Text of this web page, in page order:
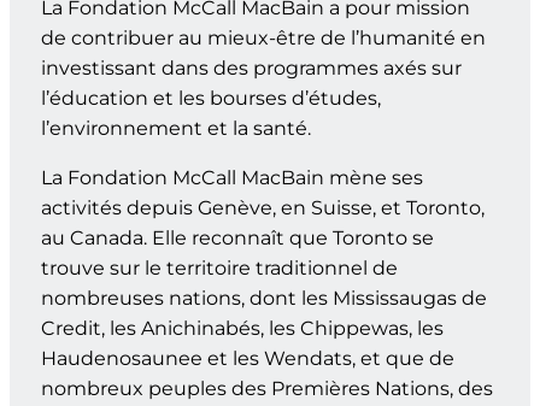
La Fondation McCall MacBain a pour mission
de contribuer au mieux-être de l’humanité en
investissant dans des programmes axés sur
l’éducation et les bourses d’études,
l’environnement et la santé.
La Fondation McCall MacBain mène ses
activités depuis Genève, en Suisse, et Toronto,
au Canada. Elle reconnaît que Toronto se
trouve sur le territoire traditionnel de
nombreuses nations, dont les Mississaugas de
Credit, les Anichinabés, les Chippewas, les
Haudenosaunee et les Wendats, et que de
nombreux peuples des Premières Nations, des